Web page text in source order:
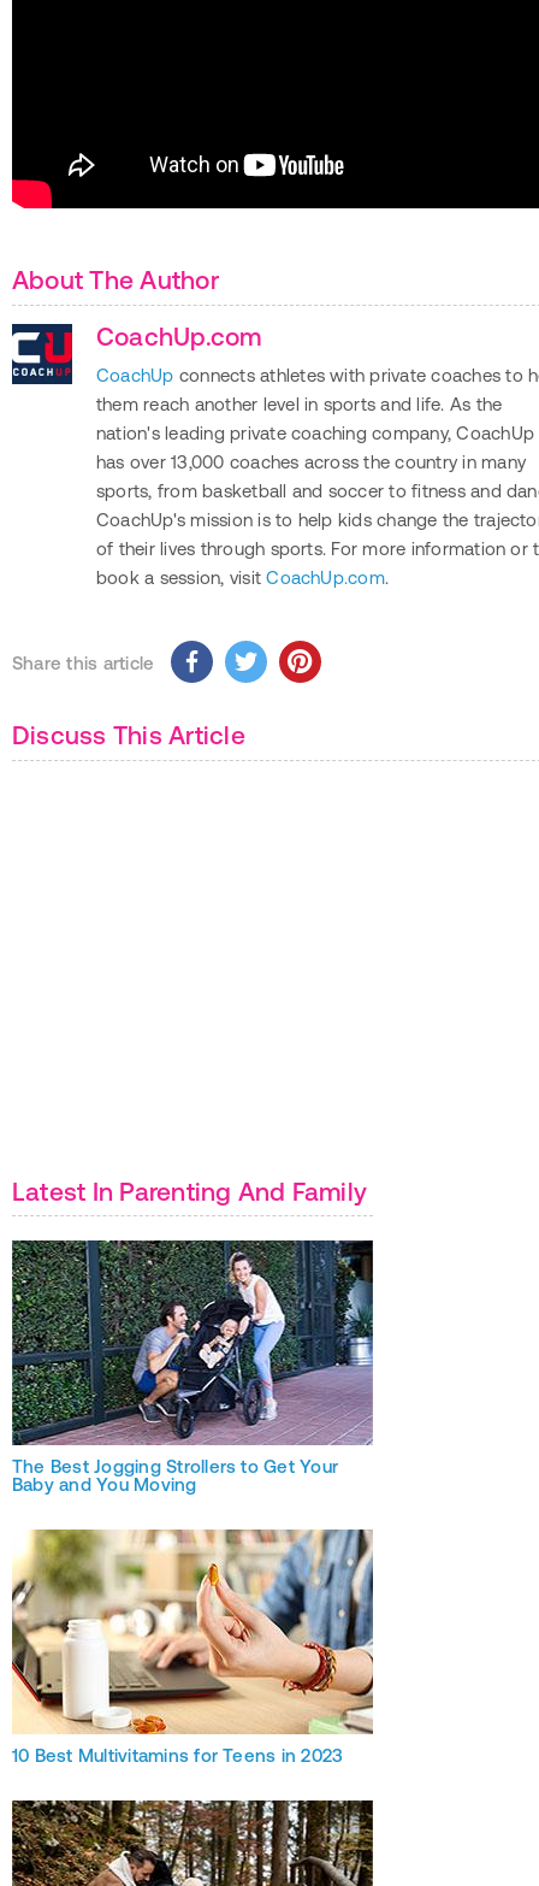
About The Author
CoachUp.com
CoachUp connects athletes with private coaches to
them reach another level in sports and life. As the
nation's leading private coaching company, CoachUp
has over 13,000 coaches across the country in many
sports, from basketball and soccer to fitness and
CoachUp's mission is to help kids change the
of their lives through sports. For more information or
book a session, visitCoachUp.com.
Share this article
Discuss This Article
Latest In Parenting And Family
The Best Jogging Strollers to Get Your
Baby and You Moving
10 Best Multivitamins for Teens in 2023